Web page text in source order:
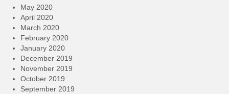
May 2020
April 2020
March 2020
February 2020
January 2020
December 2019
November 2019
October 2019
September 2019